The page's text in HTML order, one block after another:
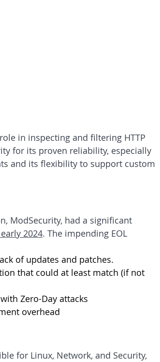
in inspecting and filtering HTTP
for its proven reliability, especially
and its flexibility to support custom
ModSecurity, had a significant
2024. The impending EOL
of updates and patches.
that could at least match (if not
Zero-Day attacks
overhead
for Linux, Network, and Security,